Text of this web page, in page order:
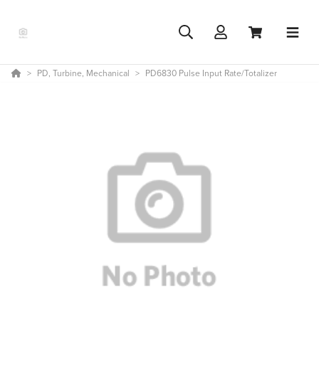
PD, Turbine, Mechanical PD6830 Pulse Input Rate/Totalizer